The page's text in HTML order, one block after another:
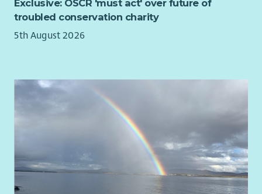
Exclusive: OSCR 'must act' over future of
troubled conservation charity
5th August 2026